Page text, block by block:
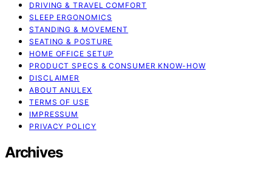
DRIVING & TRAVEL COMFORT
SLEEP ERGONOMICS
STANDING & MOVEMENT
SEATING & POSTURE
HOME OFFICE SETUP
PRODUCT SPECS & CONSUMER KNOW-HOW
DISCLAIMER
ABOUT ANULEX
TERMS OF USE
IMPRESSUM
PRIVACY POLICY
Archives